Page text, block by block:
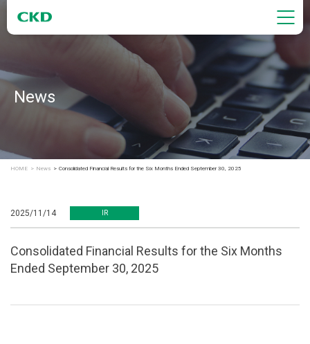
News
HOME News Consolidated Financial Results for the Six Months Ended September 30, 2025
2025/11/14 IR
Consolidated Financial Results for the Six Months
Ended September 30, 2025